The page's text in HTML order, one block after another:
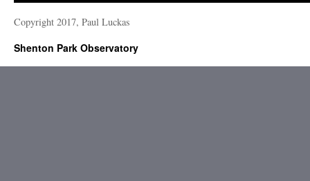
Copyright 2017, Paul Luckas
Shenton Park Observatory